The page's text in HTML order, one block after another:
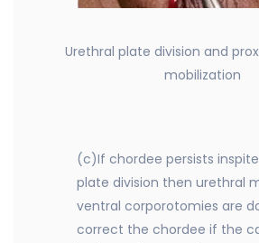
Urethral plate division and
mobilization
(c)If chordee persists
plate division then urethral
ventral corporotomies are
correct the chordee if the